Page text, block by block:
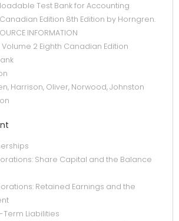
Test Bank for Accounting
Edition 8th Edition by Horngren.
INFORMATION
Volume 2 Eighth Canadian Edition
Harrison, Oliver, Norwood, Johnston
Share Capital and the Balance
Retained Earnings and the
Term Liabilities